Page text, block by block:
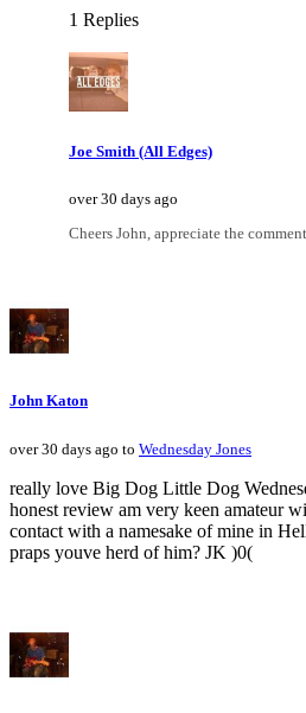
1 Replies
Joe Smith (All Edges)
over 30 days ago
Cheers John, appreciate the
John Katon
over 30 days ago to Wednesday Jones
really love Big Dog Little Dog
honest review am very keen amateur
contact with a namesake of mine in
praps youve herd of him? JK )0(